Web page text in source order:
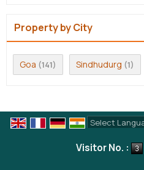
Property by City
Goa (141) Sindhudurg (1)
Visitor No. :